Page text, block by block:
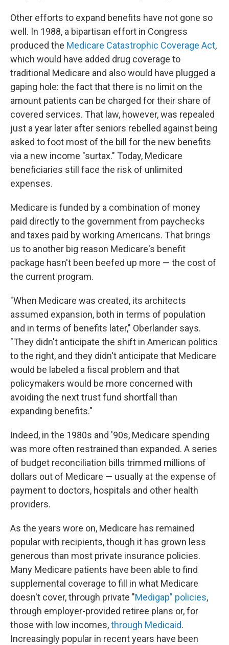
Other efforts to expand benefits have not gone so
well. In 1988, a bipartisan effort in Congress
produced the Medicare Catastrophic Coverage Act,
which would have added drug coverage to
traditional Medicare and also would have plugged a
gaping hole: the fact that there is no limit on the
amount patients can be charged for their share of
covered services. That law, however, was repealed
just a year later after seniors rebelled against being
asked to foot most of the bill for the new benefits
via a new income "surtax." Today, Medicare
beneficiaries still face the risk of unlimited
expenses.
Medicare is funded by a combination of money
paid directly to the government from paychecks
and taxes paid by working Americans. That brings
us to another big reason Medicare's benefit
package hasn't been beefed up more — the cost of
the current program.
"When Medicare was created, its architects
assumed expansion, both in terms of population
and in terms of benefits later," Oberlander says.
"They didn't anticipate the shift in American politics
to the right, and they didn't anticipate that Medicare
would be labeled a fiscal problem and that
policymakers would be more concerned with
avoiding the next trust fund shortfall than
expanding benefits."
Indeed, in the 1980s and '90s, Medicare spending
was more often restrained than expanded. A series
of budget reconciliation bills trimmed millions of
dollars out of Medicare — usually at the expense of
payment to doctors, hospitals and other health
providers.
As the years wore on, Medicare has remained
popular with recipients, though it has grown less
generous than most private insurance policies.
Many Medicare patients have been able to find
supplemental coverage to fill in what Medicare
doesn't cover, through private "Medigap" policies,
through employer-provided retiree plans or, for
those with low incomes,through Medicaid.
Increasingly popular in recent years have been